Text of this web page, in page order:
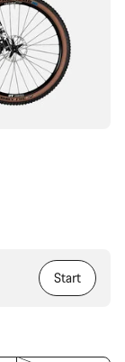
Start